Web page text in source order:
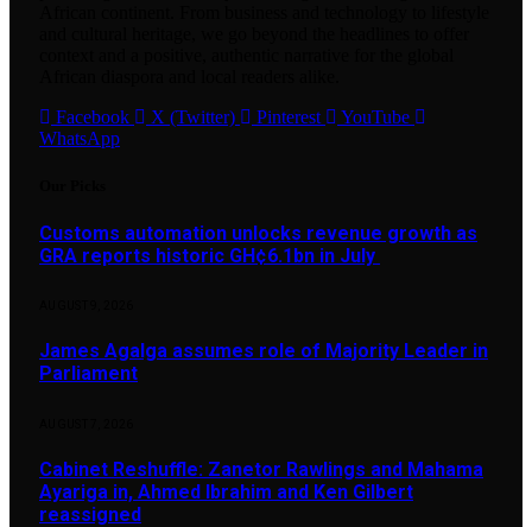
Facebook
X (Twitter) Pinterest
YouTube
WhatsApp
Customs automation unlocks revenue growth as
GRA reports historic GH¢6.1bn in July
James Agalga assumes role of Majority Leader in
Parliament
Cabinet Reshuffle: Zanetor Rawlings and Mahama
Ayariga in, Ahmed Ibrahim and Ken Gilbert
reassigned